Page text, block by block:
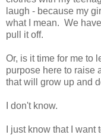
laugh - because my
what I mean. We
pull it off.
Or, is it time for me to
purpose here to raise
that will grow up and
I don't know.
I just know that I